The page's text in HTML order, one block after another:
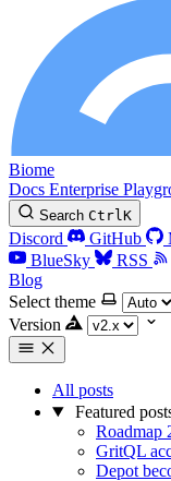
Biome
Docs Enterprise
Search CtrlK
Discord GitHub
BlueSky
RSS
Blog
Select theme
Version
All posts
Featured
Roadmap
GritQL
Depot